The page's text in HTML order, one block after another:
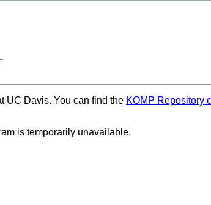
UC Davis. You can find the KOMP Repository
is temporarily unavailable.